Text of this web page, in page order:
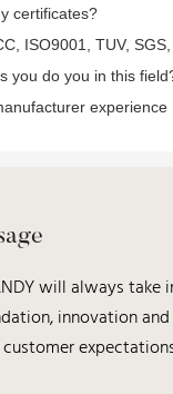
certificates?
ISO9001, TUV, SGS,
you do you in this
experience
will always
innovation